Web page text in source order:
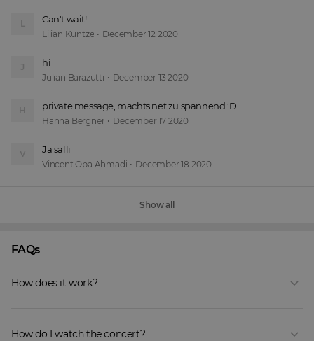
V Ja salli
Vincent Opa Ahmadi • December 18 2020
H private message, machts net zu spannend :D
Hanna Bergner • December 17 2020
J hi
Julian Barazutti • December 13 2020
L Can't wait!
Lilian Kuntze • December 12 2020
Show all
FAQs
How does it work?
How do I watch the concert?